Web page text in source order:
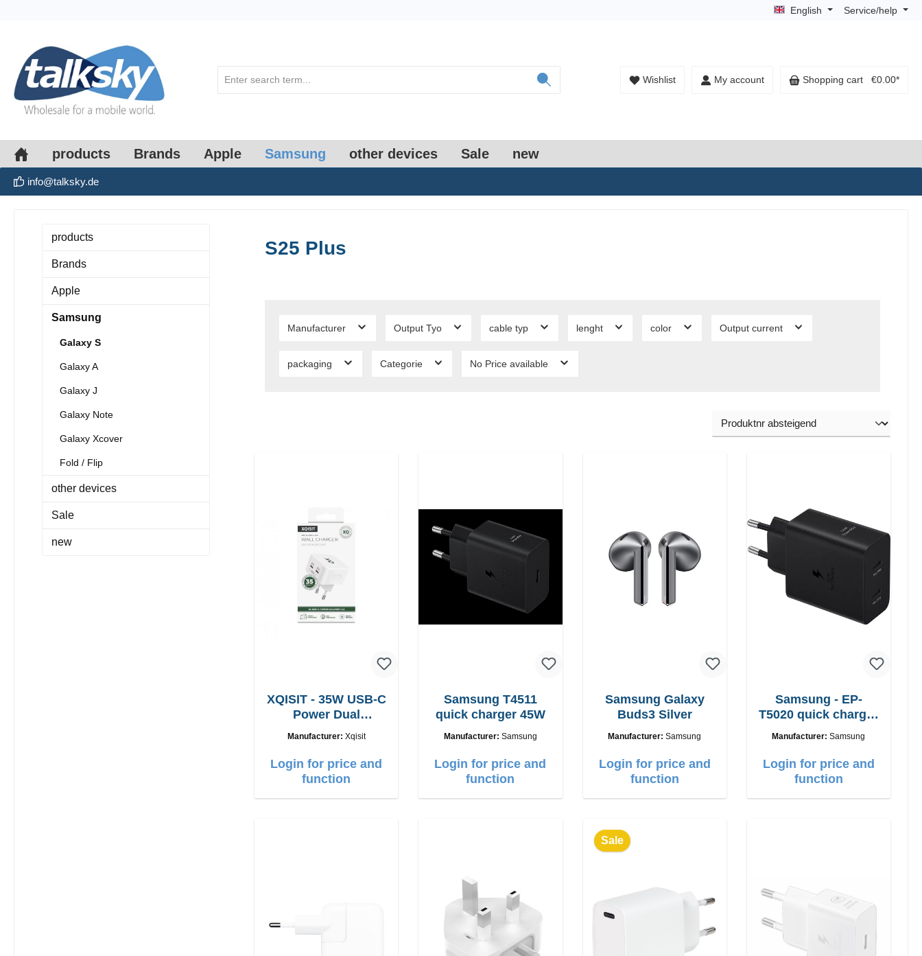
English Service/help
Wishlist My account Shopping cart €0.00*
products Brands Apple Samsung other devices Sale new
info@talksky.de
products
Brands
Apple
Samsung
Galaxy S
Galaxy A
Galaxy J
Galaxy Note
Galaxy Xcover
Fold / Flip
other devices
Sale
new
S25 Plus
Manufacturer Output Tyo cable typ lenght color Output current
packaging Categorie No Price available
XQISIT - 35W USB-C
Power Dual
Manufacturer: Xqisit
Login for price and
function
Samsung T4511
quick charger 45W
Manufacturer: Samsung
Login for price and
function
Samsung Galaxy
Buds3 Silver
Manufacturer:Samsung
Login for price and
function
Samsung - EP-
T5020 quick charger
Manufacturer:Samsung
Login for price and
function
Sale